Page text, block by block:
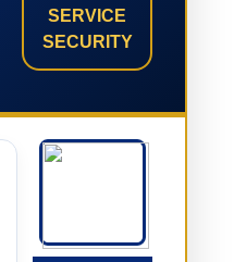
SERVICE
SECURITY